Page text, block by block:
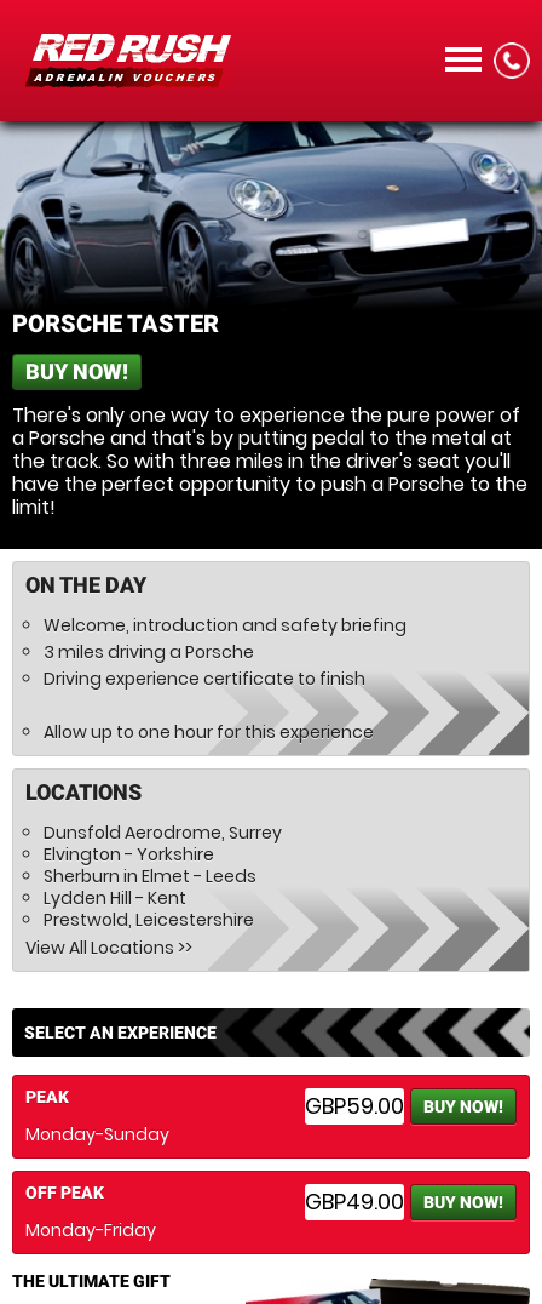
CALL
PORSCHE TASTER
BUY NOW!
There's only one way to experience the pure power of
a Porsche and that's by putting pedal to the metal at
the track. So with three miles in the driver's seat you'll
have the perfect opportunity to push a Porsche to the
limit!
ON THE DAY
Welcome, introduction and safety briefing
3 miles driving a Porsche
Driving experience certificate to finish
Allow up to one hour for this experience
LOCATIONS
Dunsfold Aerodrome, Surrey
Elvington - Yorkshire
Sherburn in Elmet - Leeds
Lydden Hill - Kent
Prestwold, Leicestershire
SELECT AN EXPERIENCE
GBP59.00 BUY NOW!
PEAK
Monday-Sunday
GBP49.00 BUY NOW!
OFF PEAK
Monday-Friday
THE ULTIMATE GIFT